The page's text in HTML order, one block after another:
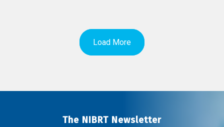
Load More
The NIBRT Newsletter